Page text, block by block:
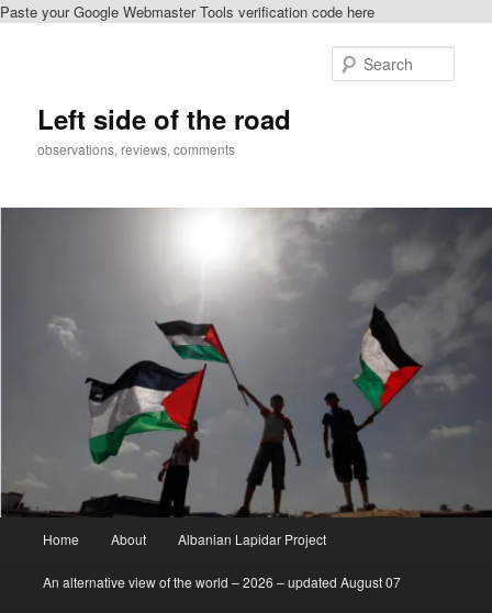
Paste your Google Webmaster Tools verification code here
Left side of the road
observations, reviews, comments
Home About Albanian Lapidar Project
An alternative view of the world – 2026 – updated August 07